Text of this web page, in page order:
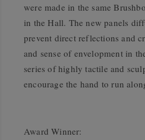
were made in the same
in the Hall. The new panels
prevent direct reflections and
and sense of envelopment in
series of highly tactile and
encourage the hand to run
Award Winner: